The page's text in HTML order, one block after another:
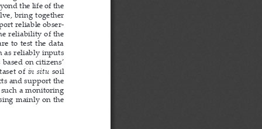
the life of the
bring together
reliable obser-
reliability of the
to test the data
as reliably inputs
on citizens’
of in  situ
  soil
and support the
a monitoring
mainly on the